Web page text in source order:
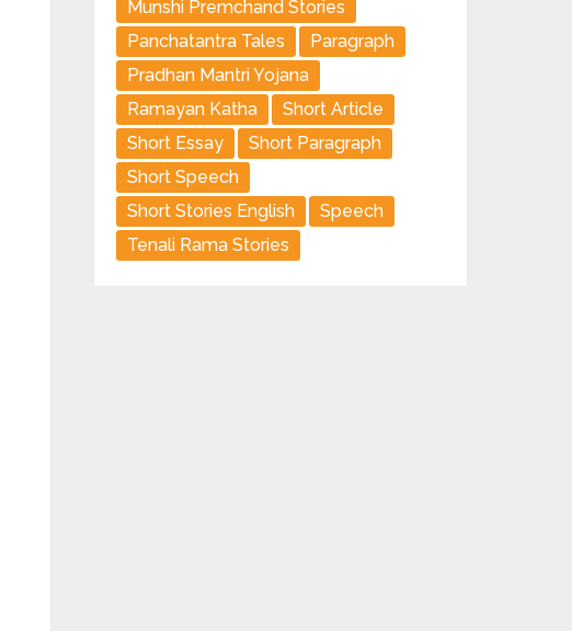
Munshi Premchand Stories
Panchatantra Tales
Paragraph
Pradhan Mantri Yojana
Ramayan Katha
Short Article
Short Essay
Short Paragraph
Short Speech
Short Stories English
Speech
Tenali Rama Stories